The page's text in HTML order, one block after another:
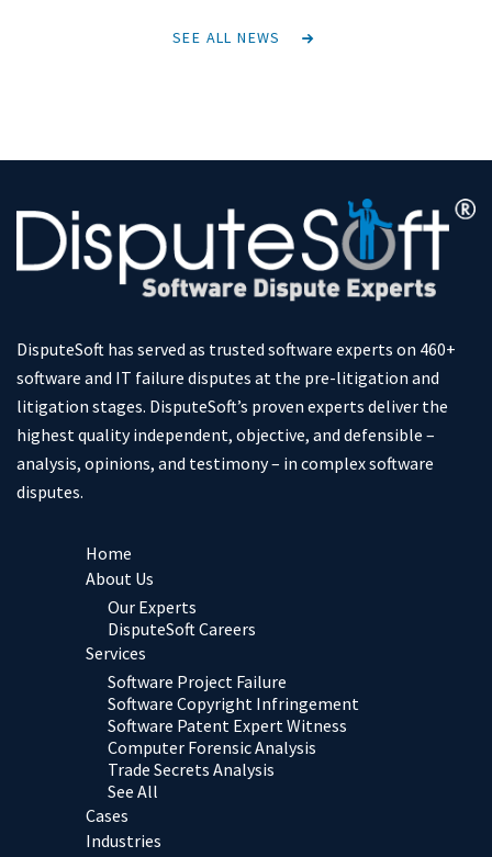
SEE ALL NEWS
DisputeSoft has served as trusted software experts on 460+
software and IT failure disputes at the pre-litigation and
litigation stages. DisputeSoft’s proven experts deliver the
highest quality independent, objective, and defensible –
analysis, opinions, and testimony – in complex software
disputes.
Home
About Us
Our Experts
DisputeSoft Careers
Services
Software Project Failure
Software Copyright Infringement
Software Patent Expert Witness
Computer Forensic Analysis
Trade Secrets Analysis
See All
Cases
Industries